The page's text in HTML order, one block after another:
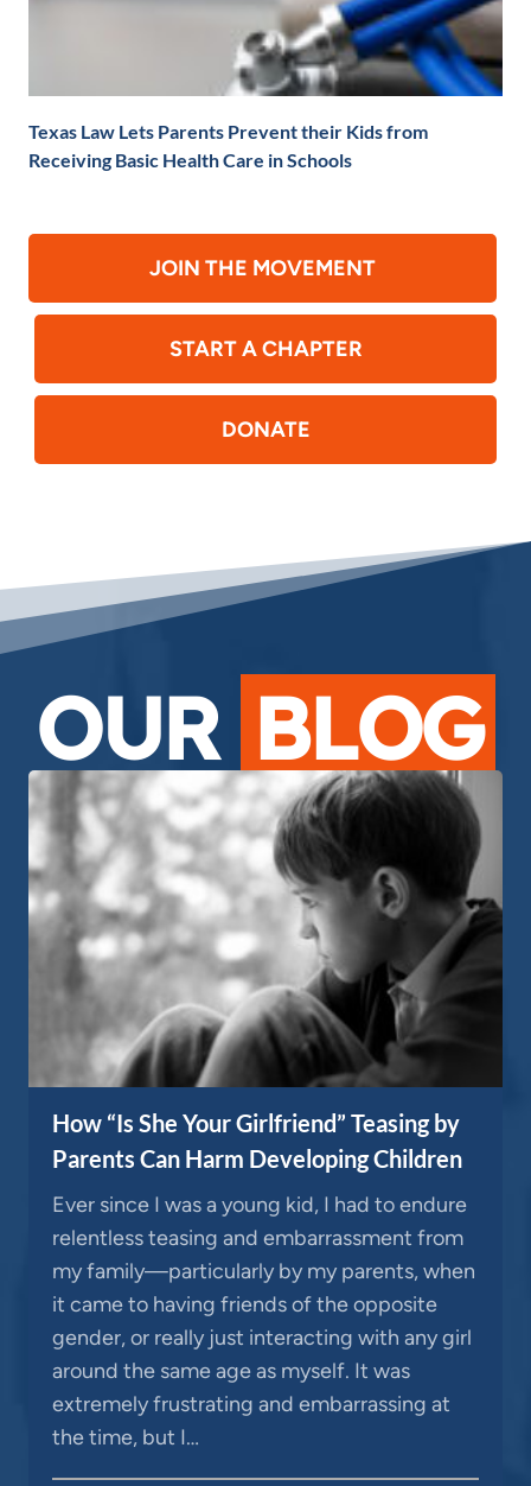
Texas Law Lets Parents Prevent their Kids from
Receiving Basic Health Care in Schools
JOIN THE MOVEMENT
START A CHAPTER
DONATE
OUR BLOG
How “Is She Your Girlfriend” Teasing by
Parents Can Harm Developing Children
Ever since I was a young kid, I had to endure
relentless teasing and embarrassment from
my family—particularly by my parents, when
it came to having friends of the opposite
gender, or really just interacting with any girl
around the same age as myself. It was
extremely frustrating and embarrassing at
the time, but I…